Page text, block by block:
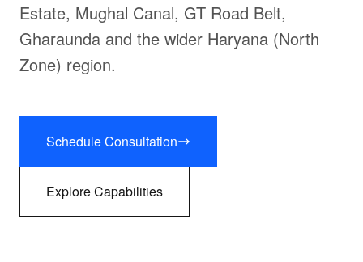
Estate, Mughal Canal, GT Road Belt,
Gharaunda and the wider Haryana (North
Zone) region.
Schedule Consultation
Explore Capabilities